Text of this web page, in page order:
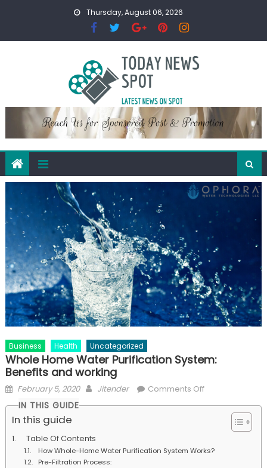
Thursday, August 06, 2026
Business Health Uncategorized
Whole Home Water Purification System:
Benefits and working
Posted
on
February 5, 2020 Author
Jitender Comments Offon
System:
IN THIS GUIDE
In this guide
Table Of Contents
How Whole-Home Water Purification System Works?
Pre-Filtration Process: